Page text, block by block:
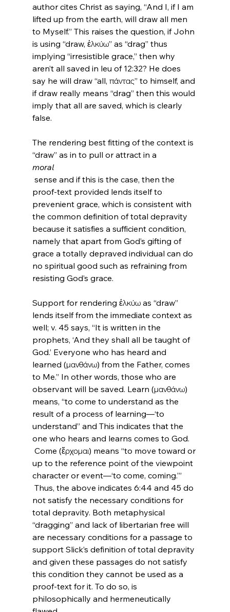
author cites Christ as saying, “And I, if I am
lifted up from the earth, will draw all men
to Myself.” This raises the question, if John
is using “draw, ἑλκύω” as “drag” thus
implying “irresistible grace,” then why
aren’t all saved in leu of 12:32? He does
say he will draw “all, πάντας” to himself, and
if draw really means “drag” then this would
imply that all are saved, which is clearly
false.
The rendering best fitting of the context is
“draw” as in to pull or attract in a
moral
proof-text provided lends itself to
prevenient grace, which is consistent with
the common definition of total depravity
because it satisfies a sufficient condition,
namely that apart from God’s gifting of
grace a totally depraved individual can do
no spiritual good such as refraining from
resisting God’s grace.
Support for rendering ἑλκύω as “draw”
lends itself from the immediate context as
well; v. 45 says, “It is written in the
prophets, ‘And they shall all be taught of
God.’ Everyone who has heard and
learned (μανθάνω) from the Father, comes
to Me.” In other words, those who are
observant will be saved. Learn (μανθάνω)
means, “to come to understand as the
result of a process of learning—‘to
understand” and This indicates that the
one who hears and learns comes to God.
up to the reference point of the viewpoint
character or event—‘to come, coming.’”
not satisfy the necessary conditions for
total depravity. Both metaphysical
“dragging” and lack of libertarian free will
are necessary conditions for a passage to
support Slick’s definition of total depravity
and given these passages do not satisfy
this condition they cannot be used as a
proof-text for it. To do so, is
philosophically and hermeneutically